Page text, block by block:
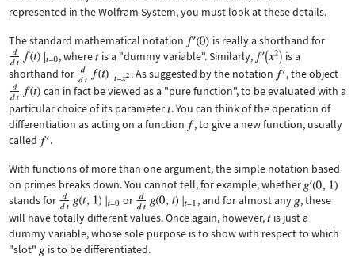
represented in the Wolfram System, you must look at these details.
The standard mathematical notation
is really a shorthand for
, where
is a "dummy variable". Similarly,
is a
shorthand for
. As suggested by the notation
, the object
can in fact be viewed as a "pure function", to be evaluated with a
particular choice of its parameter . You can think of the operation of
differentiation as acting on a function
, to give a new function, usually
called
.
With functions of more than one argument, the simple notation based
on primes breaks down. You cannot tell, for example, whether
stands for
or , and for almost any
, these
will have totally different values. Once again, however,
is just a
dummy variable, whose sole purpose is to show with respect to which
"slot"
is to be differentiated.